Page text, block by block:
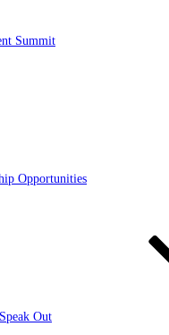
Summit
Opportunities
Out